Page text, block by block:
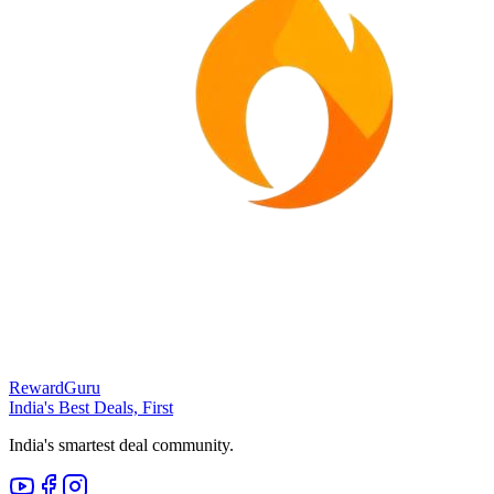
RewardGuru
India's Best Deals, First
India's smartest deal community.